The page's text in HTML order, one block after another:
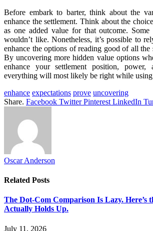
Before embark to barter, think about the
enhance the settlement. Think about the
as one added value for that outcome.
wouldn’t like. Nonetheless, it’s possible to
enhance the options of reading good of all the
By uncovering more hidden value options
enhance your settlement position,
everything will most likely be right while
enhance expectations prove uncovering
Share. Facebook Twitter Pinterest LinkedIn
Oscar Anderson
Related Posts
The Dot-Com Comparison Is Lazy. Here’s
Actually Holds Up.
July 11, 2026